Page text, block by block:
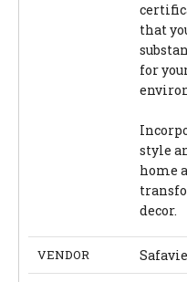
that
for
style
home
decor.
VENDOR